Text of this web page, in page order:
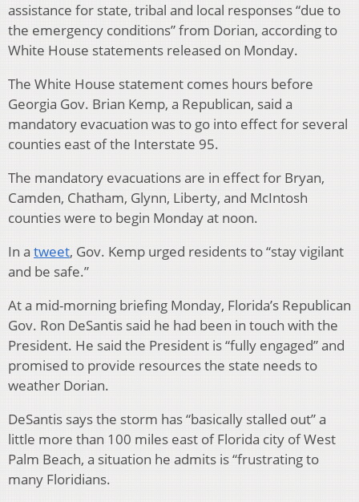
assistance for state, tribal and local responses “due to
the emergency conditions” from Dorian, according to
White House statements released on Monday.
The White House statement comes hours before
Georgia Gov. Brian Kemp, a Republican, said a
mandatory evacuation was to go into effect for several
counties east of the Interstate 95.
The mandatory evacuations are in effect for Bryan,
Camden, Chatham, Glynn, Liberty, and McIntosh
counties were to begin Monday at noon.
In a tweet, Gov. Kemp urged residents to “stay vigilant
and be safe.”
At a mid-morning briefing Monday, Florida’s Republican
Gov. Ron DeSantis said he had been in touch with the
President. He said the President is “fully engaged” and
promised to provide resources the state needs to
weather Dorian.
DeSantis says the storm has “basically stalled out” a
little more than 100 miles east of Florida city of West
Palm Beach, a situation he admits is “frustrating to
many Floridians.